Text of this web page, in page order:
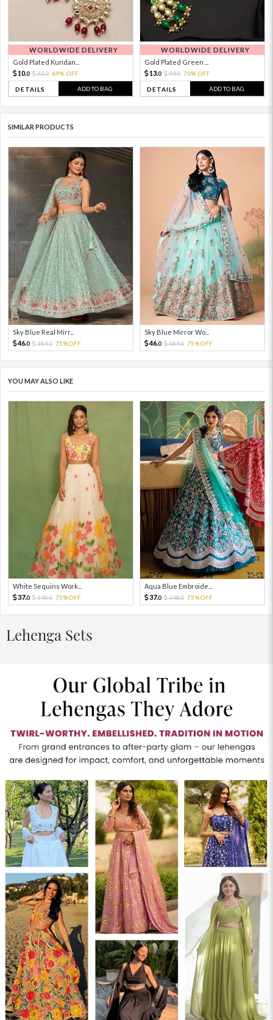
WORLDWIDE DELIVERY
Gold Plated Kundan...
10.0 33.0 69% OFF
DETAILS ADD TO BAG
WORLDWIDE DELIVERY
Gold Plated Green ...
13.0 44.0 70% OFF
DETAILS ADD TO BAG
SIMILAR PRODUCTS
Sky Blue Real Mirr...
46.0 184.0 75%OFF
Sky Blue Mirror Wo...
46.0 184.0 75%OFF
YOU MAY ALSO LIKE
White Sequins Work...
37.0 148.0 75%OFF
Aqua Blue Embroide...
37.0 148.0 75%OFF
Lehenga Sets